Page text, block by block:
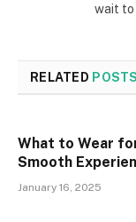
wait to
RELATED POSTS
What to Wear
Smooth
January 16, 2025